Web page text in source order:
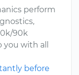
perform
90k
with all
before